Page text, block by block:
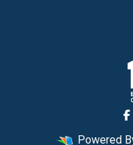
Powered